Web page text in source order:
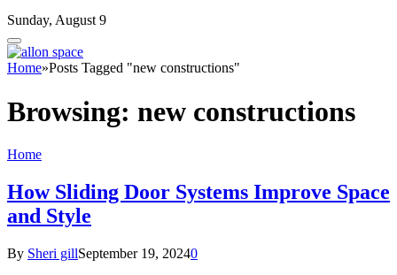
Sunday, August 9
Home»Posts Tagged "new constructions"
Browsing: new constructions
Home
How Sliding Door Systems Improve Space
and Style
By Sheri gillSeptember 19, 20240